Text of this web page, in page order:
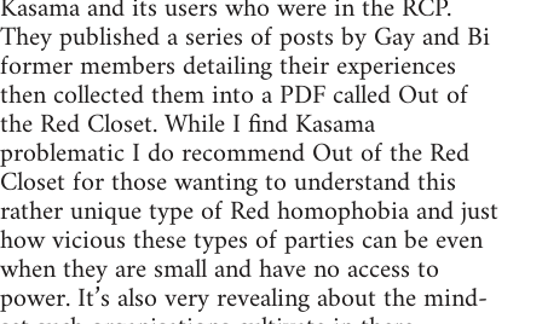
They published a series of posts by Gay and Bi
former members detailing their experiences
then collected them into a PDF called Out of
the Red Closet. While I find Kasama
problematic I do recommend Out of the Red
Closet for those wanting to understand this
rather unique type of Red homophobia and just
how vicious these types of parties can be even
when they are small and have no access to
power. It’s also very revealing about the mind-